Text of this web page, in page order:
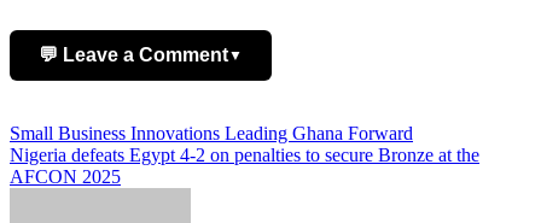
💬 Leave a Comment▼
Post
navigation
Small Business Innovations Leading Ghana Forward
Nigeria defeats Egypt 4-2 on penalties to secure Bronze at the
AFCON 2025